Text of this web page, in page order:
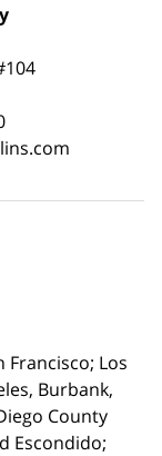
Francisco; Los
Burbank,
County
Escondido;